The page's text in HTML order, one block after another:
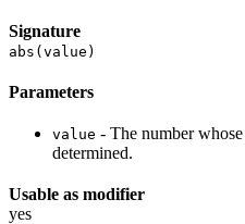
Signature
abs(value)
Parameters
value - The number
determined.
Usable as modifier
yes